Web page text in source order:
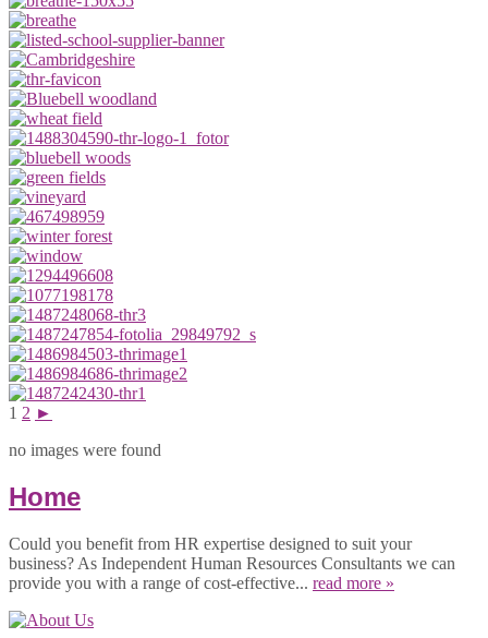
1 2 ►
no images were found
Home
Could you benefit from HR expertise designed to suit your
business? As Independent Human Resources Consultants we can
provide you with a range of cost-effective... read more »